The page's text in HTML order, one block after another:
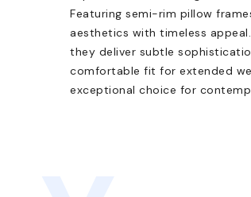
Featuring semi-rim pillow
aesthetics with timeless
they deliver subtle
comfortable fit for extended
exceptional choice for